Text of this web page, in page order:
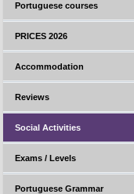
Portuguese courses
PRICES 2026
Accommodation
Reviews
Social Activities
Exams / Levels
Portuguese Grammar